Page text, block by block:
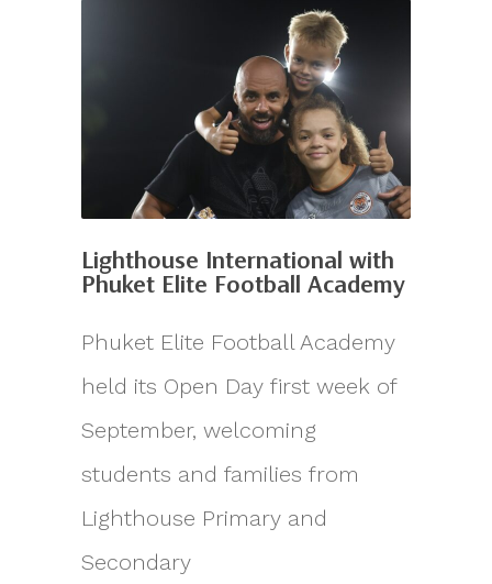
Lighthouse International with
Phuket Elite Football Academy
Phuket Elite Football Academy
held its Open Day first week of
September, welcoming
students and families from
Lighthouse Primary and
Secondary